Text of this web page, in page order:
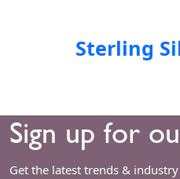
Sterling
Sign up for
Get the latest trends &